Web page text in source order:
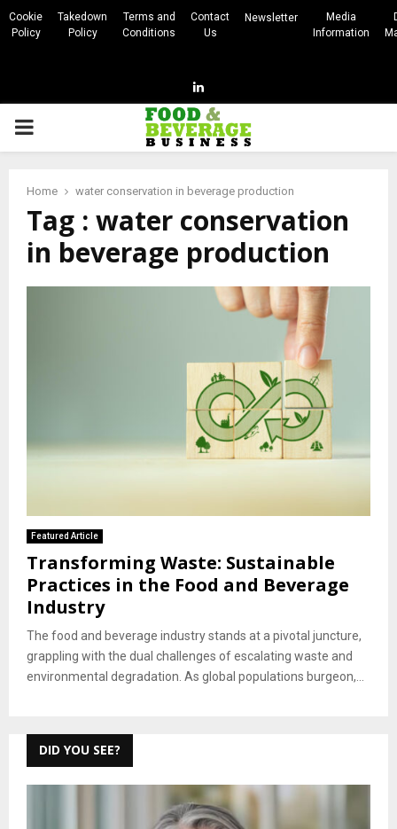
Cookie
Policy
Takedown
Policy
Terms and
Conditions
Contact
Us
Newsletter
Media
Information
Linkedin
PRIMARY
Home water conservation in beverage production
Tag : water conservation
in beverage production
Featured Article
Transforming Waste: Sustainable
Practices in the Food and Beverage
Industry
The food and beverage industry stands at a pivotal juncture,
grappling with the dual challenges of escalating waste and
environmental degradation. As global populations burgeon,...
DID YOU SEE?